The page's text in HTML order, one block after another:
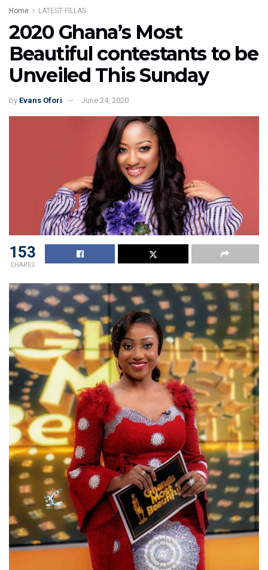
Home LATEST FILLAS
2020 Ghana’s Most
Beautiful contestants to be
Unveiled This Sunday
by Evans Ofori June 24, 2020
153
SHARES